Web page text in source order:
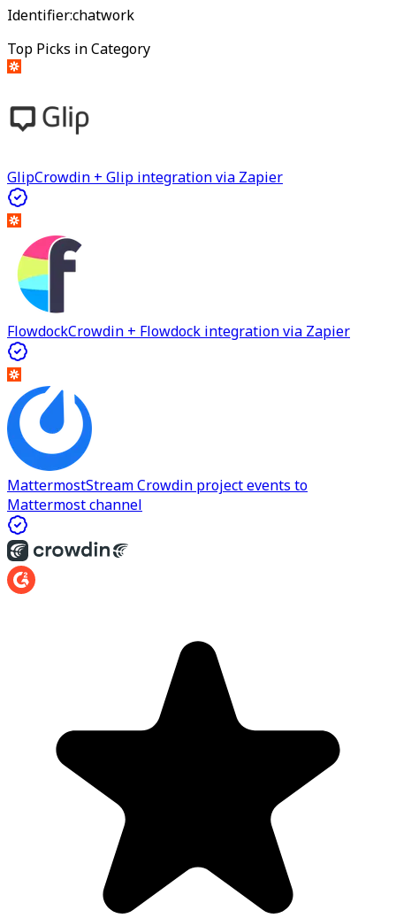
Identifier:chatwork
Top Picks in Category
GlipCrowdin + Glip integration via Zapier
FlowdockCrowdin + Flowdock integration via Zapier
MattermostStream Crowdin project events to
Mattermost channel